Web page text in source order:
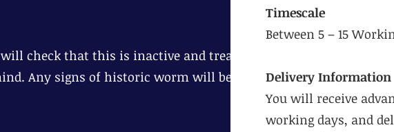
check that this is inactive and treat
Any signs of historic worm will be
Timescale
Between 5 – 15
Delivery Information
You will receive
working days, and